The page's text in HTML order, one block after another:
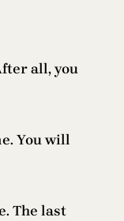
all, you
You will
The last